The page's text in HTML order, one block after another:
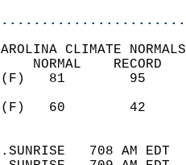
CLIMATE
708 AM